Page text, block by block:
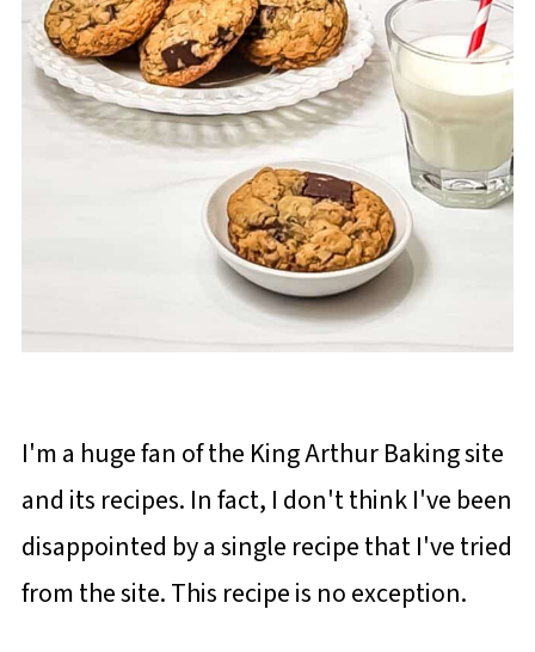
I'm a huge fan of the King Arthur Baking site
and its recipes. In fact, I don't think I've been
disappointed by a single recipe that I've tried
from the site. This recipe is no exception.